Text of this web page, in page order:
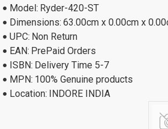
Model: Ryder-420-ST
Dimensions: 63.00cm x 0.00cm x
UPC: Non Return
EAN: PrePaid Orders
ISBN: Delivery Time 5-7
MPN: 100% Genuine products
Location: INDORE INDIA